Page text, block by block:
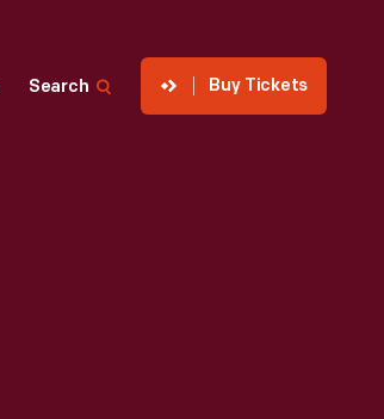
Search Buy Tickets